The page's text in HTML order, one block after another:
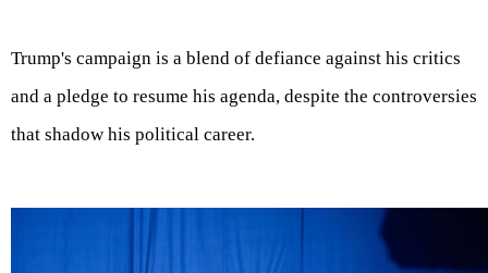
Trump's campaign is a blend of defiance against his critics
and a pledge to resume his agenda, despite the controversies
that shadow his political career.